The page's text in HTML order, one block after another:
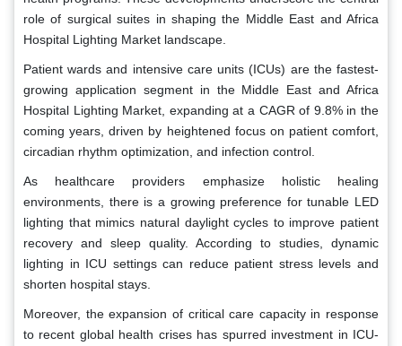
role of surgical suites in shaping the Middle East and Africa
Hospital Lighting Market landscape.
Patient wards and intensive care units (ICUs) are the fastest-
growing application segment in the Middle East and Africa
Hospital Lighting Market, expanding at a CAGR of 9.8% in the
coming years, driven by heightened focus on patient comfort,
circadian rhythm optimization, and infection control.
As healthcare providers emphasize holistic healing
environments, there is a growing preference for tunable LED
lighting that mimics natural daylight cycles to improve patient
recovery and sleep quality. According to studies, dynamic
lighting in ICU settings can reduce patient stress levels and
shorten hospital stays.
Moreover, the expansion of critical care capacity in response
to recent global health crises has spurred investment in ICU-